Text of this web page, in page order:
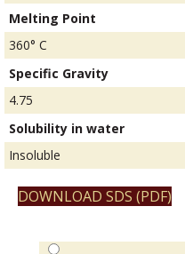
Melting Point
360° C
Specific Gravity
4.75
Solubility in water
Insoluble
DOWNLOAD SDS (PDF)